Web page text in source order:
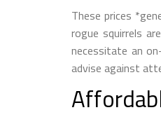
These prices
rogue squirrels
necessitate an
advise against